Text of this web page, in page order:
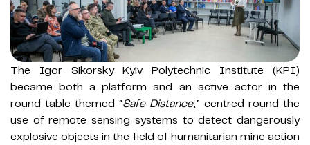
The Igor Sikorsky Kyiv Polytechnic Institute (KPI)
became both a platform and an active actor in the
round table themed “Safe Distance,” centred round the
use of remote sensing systems to detect dangerously
explosive objects in the field of humanitarian mine action